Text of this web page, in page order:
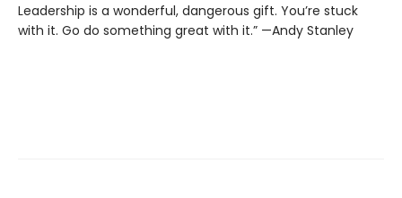
Leadership is a wonderful, dangerous gift. You’re stuck
with it. Go do something great with it.” —Andy Stanley